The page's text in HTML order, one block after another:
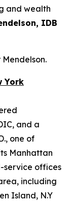
and wealth
IDB
York
and a
one of
Manhattan
service offices
including
Island, N.Y